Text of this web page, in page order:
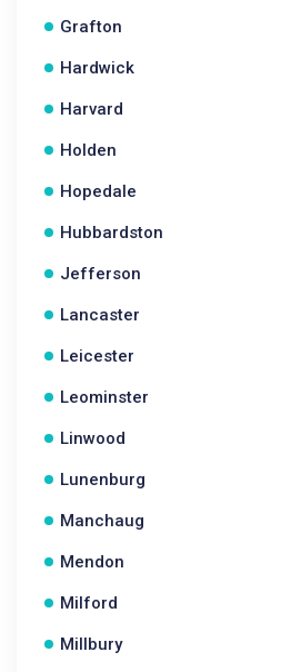
Grafton
Hardwick
Harvard
Holden
Hopedale
Hubbardston
Jefferson
Lancaster
Leicester
Leominster
Linwood
Lunenburg
Manchaug
Mendon
Milford
Millbury